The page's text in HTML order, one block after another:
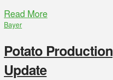
Read More
Bayer
Potato
Update